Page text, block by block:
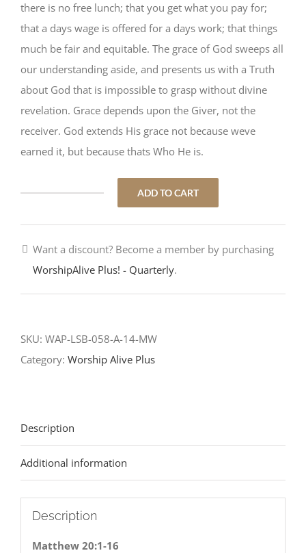
there is no free lunch; that you get what you pay for;
that a days wage is offered for a days work; that things
much be fair and equitable. The grace of God sweeps all
our understanding aside, and presents us with a Truth
about God that is impossible to grasp without divine
revelation. Grace depends upon the Giver, not the
receiver. God extends His grace not because weve
earned it, but because thats Who He is.
Goodness
quantity
ADD TO CART
Want a discount? Become a member by purchasing
WorshipAlive Plus! - Quarterly.
SKU: WAP-LSB-058-A-14-MW
Category: Worship Alive Plus
Description
Additional information
Description
Matthew 20:1-16